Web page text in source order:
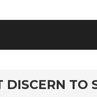
DISCERN TO